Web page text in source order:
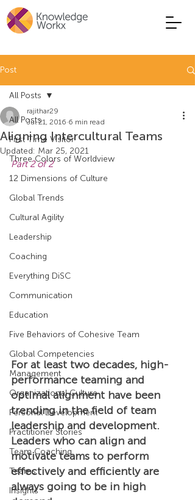
Post
All Posts
First Time Visitor
Three Colors of Worldview
12 Dimensions of Culture
Global Trends
Cultural Agility
Leadership
Coaching
Everything DiSC
Communication
Education
Five Behaviors of Cohesive Team
Global Competencies
Management
Organizational Culture
Personal Development
Practitioner Stories
Team Coaching
Teams
Insights
All Posts
Aligning Intercultural Teams
rajithar29
Jul 21, 2016 6 min read
Updated: Mar 25, 2021
Part 2 of 2
For at least two decades, high-
performance teaming and
optimal alignment have been
trending in the field of team
leadership and development.
Leaders who can align and
motivate teams to perform
effectively and efficiently are
always going to be in high